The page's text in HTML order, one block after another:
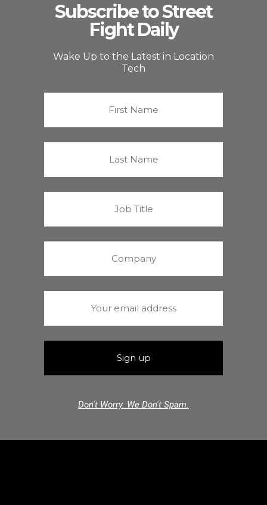
Subscribe to Street
Fight Daily
Wake Up to the Latest in Location
Tech
Don't Worry. We Don't Spam.